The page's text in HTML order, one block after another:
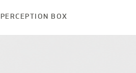
PERCEPTION BOX